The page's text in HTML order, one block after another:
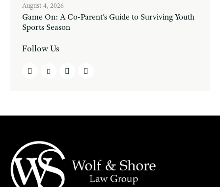
August 4, 2026
Game On: A Co-Parent’s Guide to Surviving Youth
Sports Season
Follow Us